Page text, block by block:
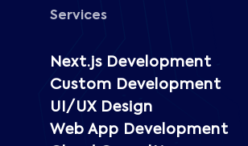
Services
Next.js Development
Custom Development
UI/UX Design
Web App Development